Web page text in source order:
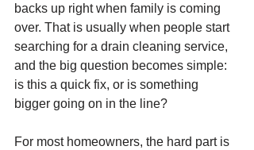
backs up right when family is coming
over. That is usually when people start
searching for a drain cleaning service,
and the big question becomes simple:
is this a quick fix, or is something
bigger going on in the line?
For most homeowners, the hard part is